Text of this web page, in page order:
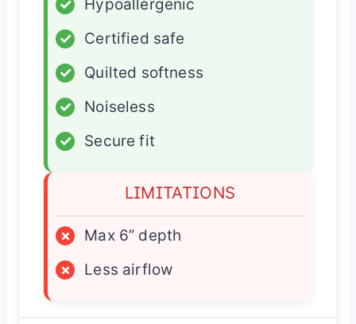
✓
Hypoallergenic
✓
Certified safe
✓
Quilted softness
✓
Noiseless
✓
Secure fit
LIMITATIONS
×
Max 6” depth
×
Less airflow